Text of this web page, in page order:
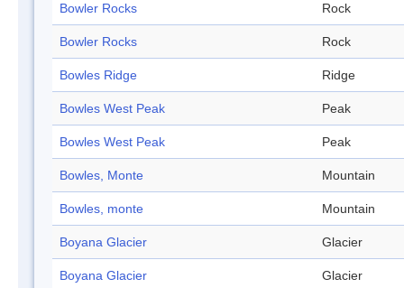
Bowler Rocks Rock
Bowler Rocks Rock
Bowles Ridge Ridge
Bowles West Peak Peak
Bowles West Peak Peak
Bowles, Monte Mountain
Bowles, monte Mountain
Boyana Glacier Glacier
Boyana Glacier Glacier